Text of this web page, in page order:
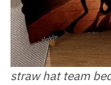
straw hat team